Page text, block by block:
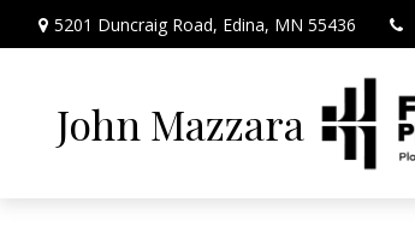
5201 Duncraig Road, Edina, MN 55436
John Mazzara